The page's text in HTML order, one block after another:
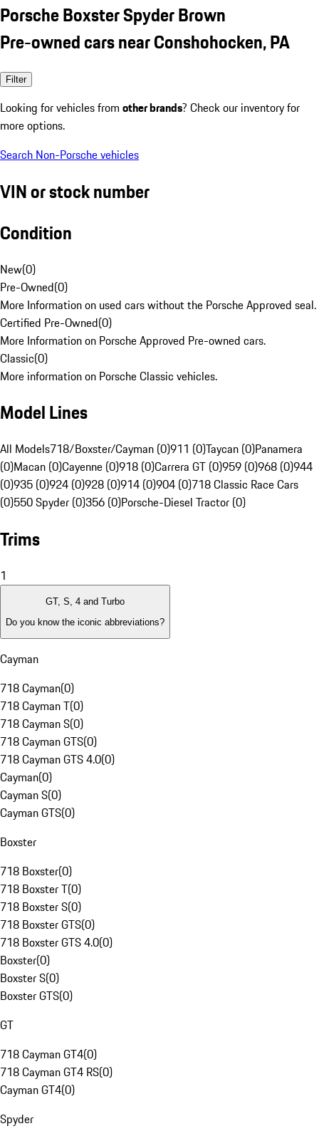
Porsche Boxster Spyder Brown
Pre-owned cars near Conshohocken, PA
Filter
Looking for vehicles from other brands? Check our inventory for
more options.
Search Non-Porsche vehicles
VIN or stock number
Condition
New(0)
Pre-Owned(0)
More Information on used cars without the Porsche Approved seal.
Certified Pre-Owned(0)
More Information on Porsche Approved Pre-owned cars.
Classic(0)
More information on Porsche Classic vehicles.
Model Lines
All Models718/Boxster/Cayman (0)911 (0)Taycan (0)Panamera
(0)Macan (0)Cayenne (0)918 (0)Carrera GT (0)959 (0)968 (0)944
(0)935 (0)924 (0)928 (0)914 (0)904 (0)718 Classic Race Cars
(0)550 Spyder (0)356 (0)Porsche-Diesel Tractor (0)
Trims
1
GT, S, 4 and Turbo
Do you know the iconic abbreviations?
Cayman
718 Cayman(0)
718 Cayman T(0)
718 Cayman S(0)
718 Cayman GTS(0)
718 Cayman GTS 4.0(0)
Cayman(0)
Cayman S(0)
Cayman GTS(0)
Boxster
718 Boxster(0)
718 Boxster T(0)
718 Boxster S(0)
718 Boxster GTS(0)
718 Boxster GTS 4.0(0)
Boxster(0)
Boxster S(0)
Boxster GTS(0)
GT
718 Cayman GT4(0)
718 Cayman GT4 RS(0)
Cayman GT4(0)
Spyder